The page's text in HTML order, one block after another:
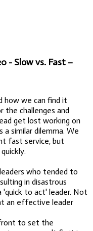
- Slow vs. Fast –
how we can find it
challenges and
get lost working on
similar dilemma. We
fast service, but
who tended to
in disastrous
'quick to act' leader. Not
an effective leader
to set the